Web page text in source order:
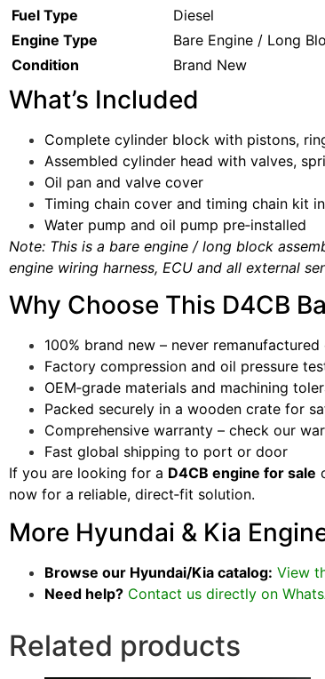
Fuel Type
Diesel
Engine Type
Bare Engine / Long
Condition
Brand New
What’s Included
Complete cylinder block with pistons,
Assembled cylinder head with valves,
Oil pan and valve cover
Timing chain cover and timing chain kit
Water pump and oil pump pre‑installed
Note: This is a bare engine / long block
engine wiring harness, ECU and all external
Why Choose This D4CB
100% brand new – never
Factory compression and oil pressure
OEM‑grade materials and machining
Packed securely in a wooden crate for
Comprehensive warranty – check our
Fast global shipping to port or door
If you are looking for a D4CB engine for sale
now for a reliable, direct‑fit solution.
More Hyundai & Kia
Browse our Hyundai/Kia catalog: View
Need help? Contact us directly on
Related products